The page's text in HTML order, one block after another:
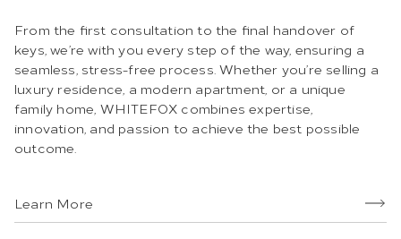
From the first consultation to the final handover of
keys, we’re with you every step of the way, ensuring a
seamless, stress-free process. Whether you’re selling a
luxury residence, a modern apartment, or a unique
family home, WHITEFOX combines expertise,
innovation, and passion to achieve the best possible
outcome.
Learn More